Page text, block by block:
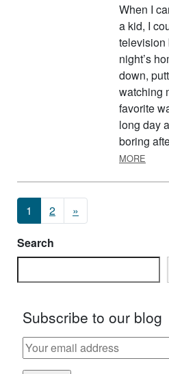
When I
a kid, I
television
night’s
down,
watching
favorite
long day
boring
MORE
Posts navigation
1 2 »
Search
Subscribe to our blog